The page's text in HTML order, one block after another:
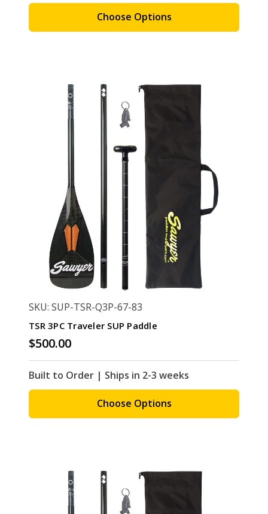
Choose Options
SKU: SUP-TSR-Q3P-67-83
TSR 3PC Traveler SUP Paddle
$500.00
Built to Order | Ships in 2-3 weeks
Choose Options